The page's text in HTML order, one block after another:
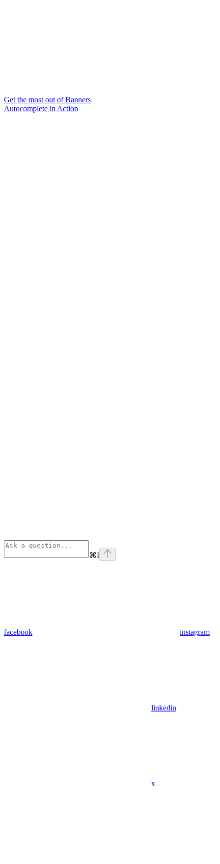
Get the most out of Banners
Autocomplete in Action
⌘I
facebook instagram
linkedin
x